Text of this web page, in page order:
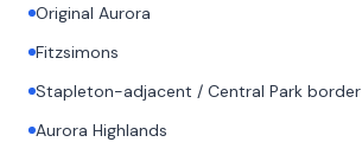
Original Aurora
Fitzsimons
Stapleton-adjacent / Central Park border
Aurora Highlands